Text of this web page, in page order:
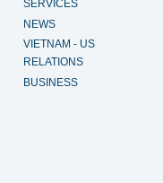
SERVICES
NEWS
VIETNAM - US
RELATIONS
BUSINESS